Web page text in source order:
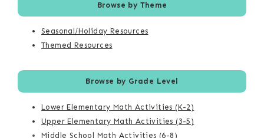
Browse by Theme
Seasonal/Holiday Resources
Themed Resources
Browse by Grade Level
Lower Elementary Math Activities (K-2)
Upper Elementary Math Activities (3-5)
Middle School Math Activities (6-8)